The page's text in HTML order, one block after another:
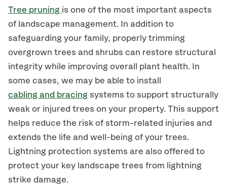
Tree pruning is one of the most important aspects
of landscape management. In addition to
safeguarding your family, properly trimming
overgrown trees and shrubs can restore structural
integrity while improving overall plant health. In
some cases, we may be able to install
cabling and bracing systems to support structurally
weak or injured trees on your property. This support
helps reduce the risk of storm-related injuries and
extends the life and well-being of your trees.
Lightning protection systems are also offered to
protect your key landscape trees from lightning
strike damage.